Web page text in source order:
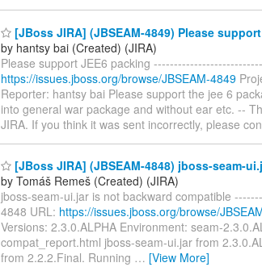
[JBoss JIRA] (JBSEAM-4849) Please
by hantsy bai (Created) (JIRA)
Please support JEE6 packing
https://issues.jboss.org/browse/JBSEAM-4849
Reporter: hantsy bai Please support the jee 6
into general war package and without ear etc. --
JIRA. If you think it was sent incorrectly, please
[JBoss JIRA] (JBSEAM-4848) jboss-seam-
by Tomáš Remeš (Created) (JIRA)
jboss-seam-ui.jar is not backward compatible
4848 URL: https://issues.jboss.org/browse/
Versions: 2.3.0.ALPHA Environment: seam-
compat_report.html jboss-seam-ui.jar from
from 2.2.2.Final. Running … [View More]